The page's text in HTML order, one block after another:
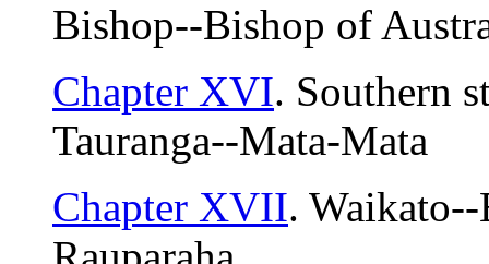
Bishop--Bishop of
Chapter XVI. Southern
Tauranga--Mata-Mata
Chapter XVII.